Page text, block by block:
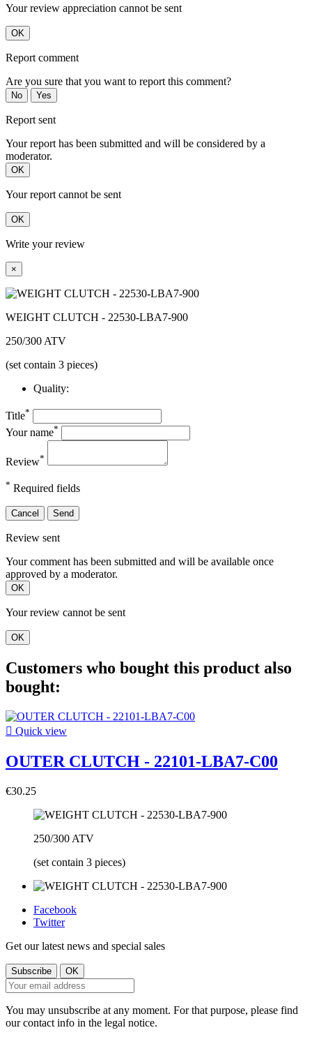
Your review appreciation cannot be sent
OK
Report comment
Are you sure that you want to report this comment?
No Yes
Report sent
Your report has been submitted and will be considered by a
moderator.
OK
Your report cannot be sent
OK
Write your review
×
WEIGHT CLUTCH - 22530-LBA7-900
250/300 ATV
(set contain 3 pieces)
Quality:
Title*
Your name*
Review*
* Required fields
Cancel Send
Review sent
Your comment has been submitted and will be available once
approved by a moderator.
OK
Your review cannot be sent
OK
Customers who bought this product also
bought:
 Quick view
OUTER CLUTCH - 22101-LBA7-C00
€30.25
250/300 ATV
(set contain 3 pieces)
Facebook
Twitter
Get our latest news and special sales
You may unsubscribe at any moment. For that purpose, please find
our contact info in the legal notice.